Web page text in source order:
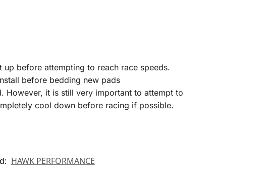
before attempting to reach race speeds.
before bedding new pads
it is still very important to attempt to
cool down before racing if possible.
HAWK PERFORMANCE